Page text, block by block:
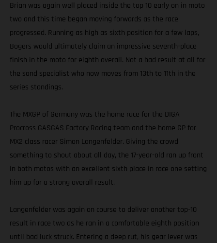
Brian was again well placed inside the top 10 early on in moto
two and this time began moving forwards as the race
progressed. Running as high as sixth position for a few laps,
Bogers would ultimately claim an impressive seventh-place
finish in the moto for eighth overall. Not a bad result at all for
the sand specialist who now moves from 13th to 11th in the
series standings.
The MXGP of Germany was the home race for the DIGA
Procross GASGAS Factory Racing team and the home GP for
MX2 class racer Simon Langenfelder. Giving the crowd
something to shout about all day, the 17-year-old ran up front
in both motos with an excellent sixth place in race one setting
him up for a strong overall result.
Langenfelder was again on course to deliver another top-10
result in race two as he ran in a comfortable eighth position
until bad luck struck. Entering a deep rut, his gear lever was